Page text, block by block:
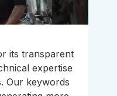
its transparent
expertise
Our keywords